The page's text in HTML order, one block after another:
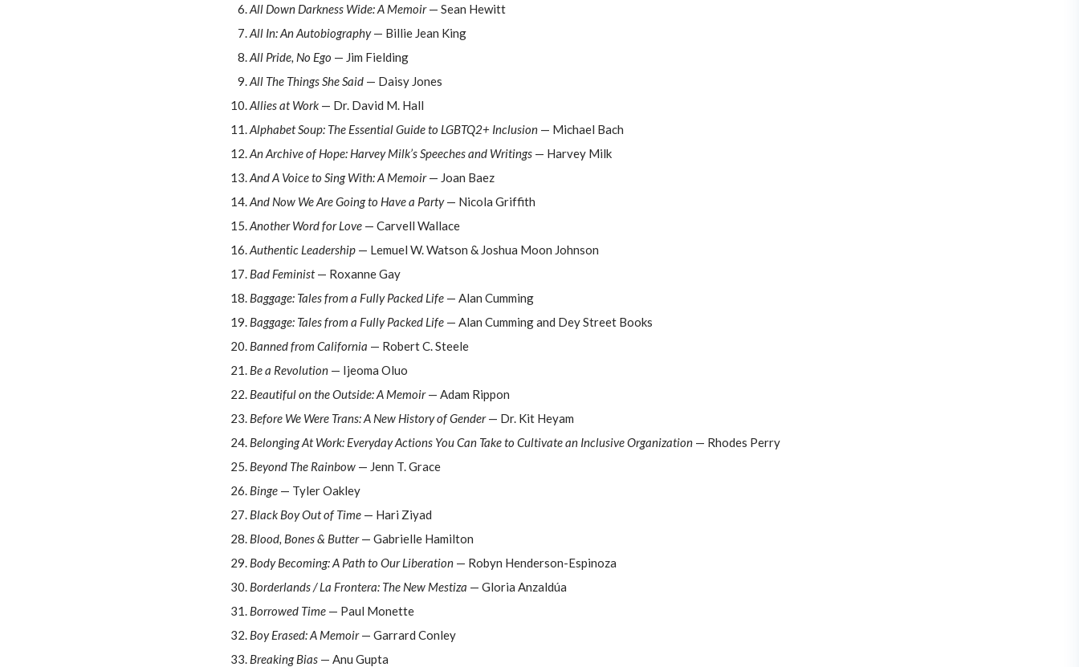
All Down Darkness Wide: A Memoir— Sean Hewitt
All In: An Autobiography— Billie Jean King
All Pride, No Ego — Jim Fielding
All The Things She Said — Daisy Jones
Allies at Work — Dr. David M. Hall
Alphabet Soup: The Essential Guide to LGBTQ2+ Inclusion — Michael Bach
An Archive of Hope: Harvey Milk’s Speeches and Writings — Harvey Milk
And A Voice to Sing With: A Memoir— Joan Baez
And Now We Are Going to Have a Party— Nicola Griffith
Another Word for Love — Carvell Wallace
Authentic Leadership — Lemuel W. Watson & Joshua Moon Johnson
Bad Feminist— Roxanne Gay
Baggage: Tales from a Fully Packed Life — Alan Cumming
Baggage: Tales from a Fully Packed Life — Alan Cumming and Dey Street Books
Banned from California — Robert C. Steele
Be a Revolution — Ijeoma Oluo
Beautiful on the Outside: A Memoir— Adam Rippon
Before We Were Trans: A New History of Gender— Dr. Kit Heyam
Belonging At Work: Everyday Actions You Can Take to Cultivate an Inclusive Organization — Rhodes Perry
Beyond The Rainbow — Jenn T. Grace
Binge — Tyler Oakley
Black Boy Out of Time — Hari Ziyad
Blood, Bones & Butter— Gabrielle Hamilton
Body Becoming: A Path to Our Liberation — Robyn Henderson-Espinoza
Borderlands / La Frontera: The New Mestiza — Gloria Anzaldúa
Borrowed Time — Paul Monette
Boy Erased: A Memoir— Garrard Conley
Breaking Bias — Anu Gupta